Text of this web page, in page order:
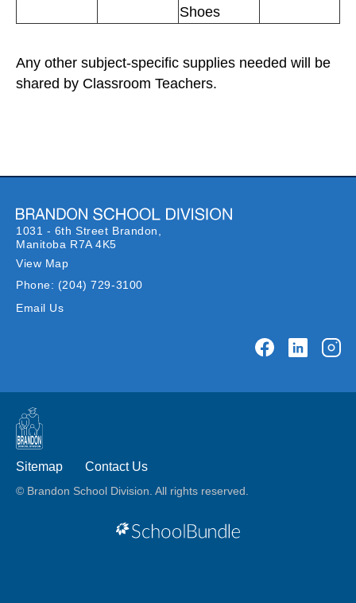
Shoes
Any other subject-specific supplies needed will be
shared by Classroom Teachers.
1031 - 6th Street Brandon,
Manitoba R7A 4K5
View Map
Phone: (204) 729-3100
Email Us
Sitemap Contact Us
© Brandon School Division. All rights reserved.